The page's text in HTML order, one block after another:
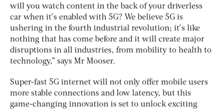
will you watch content in the back of your driverless
car when it’s enabled with 5G? We believe 5G is
ushering in the fourth industrial revolution; it’s like
nothing that has come before and it will create major
disruptions in all industries, from mobility to health to
technology,” says Mr Mooser.
Super-fast 5G internet will not only offer mobile users
more stable connections and low latency, but this
game-changing innovation is set to unlock exciting